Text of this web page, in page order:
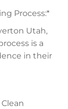
Process:*
Utah,
is a
in their